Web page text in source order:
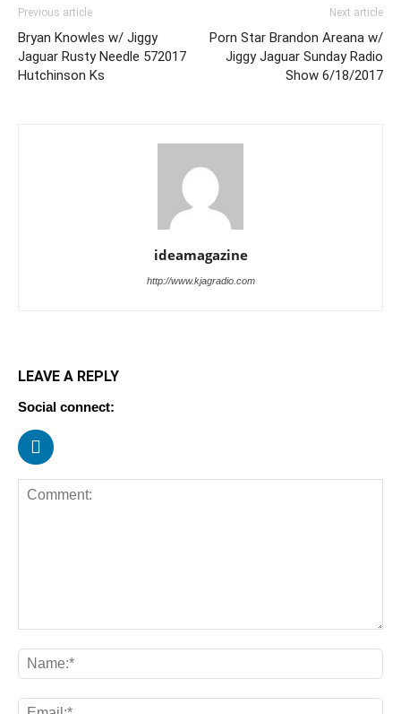
Previous article
Bryan Knowles w/ Jiggy
Jaguar Rusty Needle 572017
Hutchinson Ks
Next article
Porn Star Brandon Areana w/
Jiggy Jaguar Sunday Radio
Show 6/18/2017
ideamagazine
http://www.kjagradio.com
LEAVE A REPLY
Social connect: